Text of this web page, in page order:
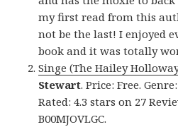
my first read from this
not be the last! I enjoyed
book and it was totally
Singe (The Hailey
Stewart. Price: Free.
Rated: 4.3 stars on 27
B00MJOVLGC.